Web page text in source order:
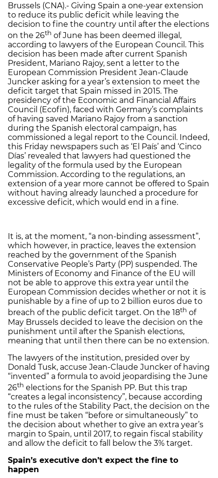
Brussels (CNA).- Giving Spain a one-year extension
to reduce its public deficit while leaving the
decision to fine the country until after the elections
on the 26th of June has been deemed illegal,
according to lawyers of the European Council. This
decision has been made after current Spanish
President, Mariano Rajoy, sent a letter to the
European Commission President Jean-Claude
Juncker asking for a year’s extension to meet the
deficit target that Spain missed in 2015. The
presidency of the Economic and Financial Affairs
Council (Ecofin), faced with Germany’s complaints
of having saved Mariano Rajoy from a sanction
during the Spanish electoral campaign, has
commissioned a legal report to the Council. Indeed,
this Friday newspapers such as ‘El País’ and ‘Cinco
Días’ revealed that lawyers had questioned the
legality of the formula used by the European
Commission. According to the regulations, an
extension of a year more cannot be offered to Spain
without having already launched a procedure for
excessive deficit, which would end in a fine.
It is, at the moment, “a non-binding assessment”,
which however, in practice, leaves the extension
reached by the government of the Spanish
Conservative People’s Party (PP) suspended. The
Ministers of Economy and Finance of the EU will
not be able to approve this extra year until the
European Commission decides whether or not it is
punishable by a fine of up to 2 billion euros due to
breach of the public deficit target. On the 18th of
May Brussels decided to leave the decision on the
punishment until after the Spanish elections,
meaning that until then there can be no extension.
The lawyers of the institution, presided over by
Donald Tusk, accuse Jean-Claude Juncker of having
“invented” a formula to avoid jeopardising the June
26th elections for the Spanish PP. But this trap
“creates a legal inconsistency”, because according
to the rules of the Stability Pact, the decision on the
fine must be taken “before or simultaneously” to
the decision about whether to give an extra year’s
margin to Spain, until 2017, to regain fiscal stability
and allow the deficit to fall below the 3% target.
Spain’s executive don’t expect the fine to
happen